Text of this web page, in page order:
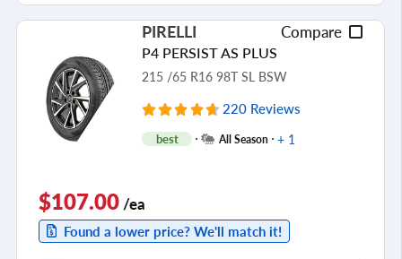
see all reviews
PIRELLI Compare
P4 PERSIST AS PLUS
215 /65 R16 98T SL BSW
220 Reviews
best All Season + 1
$107.00/ea
Found a lower price? We'll match it!